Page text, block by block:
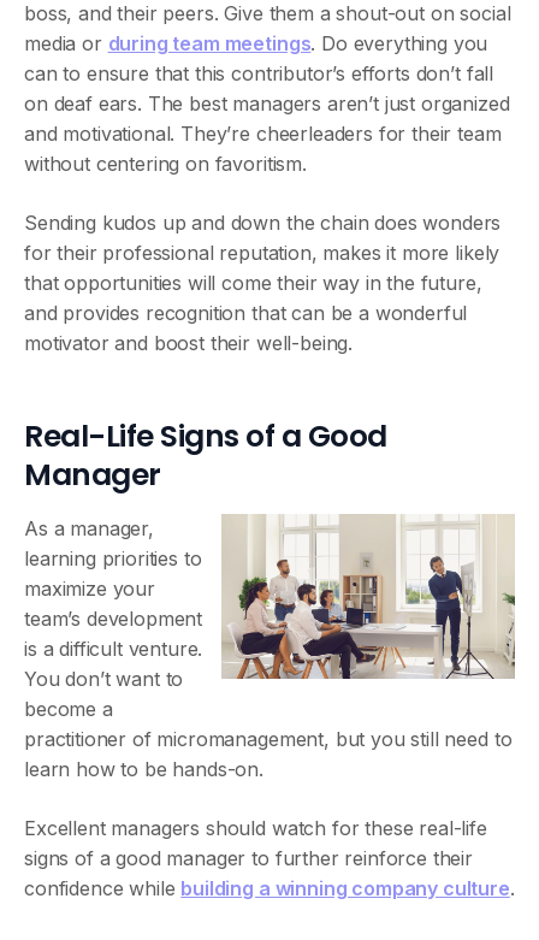
boss, and their peers. Give them a shout-out on social
media or during team meetings. Do everything you
can to ensure that this contributor’s efforts don’t fall
on deaf ears. The best managers aren’t just organized
and motivational. They’re cheerleaders for their team
without centering on favoritism.
Sending kudos up and down the chain does wonders
for their professional reputation, makes it more likely
that opportunities will come their way in the future,
and provides recognition that can be a wonderful
motivator and boost their well-being.
Real-Life Signs of a Good
Manager
As a manager,
learning priorities to
maximize your
team’s development
is a difficult venture.
You don’t want to
become a
practitioner of micromanagement, but you still need to
learn how to be hands-on.
Excellent managers should watch for these real-life
signs of a good manager to further reinforce their
confidence while building a winning company culture.